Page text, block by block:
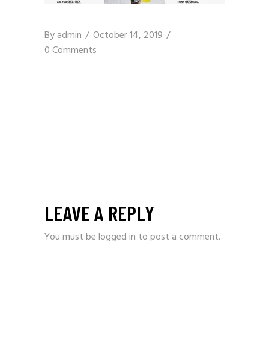
Byadmin
October 14, 2019
0 Comments
LEAVE A REPLY
You must belogged in to post a comment.